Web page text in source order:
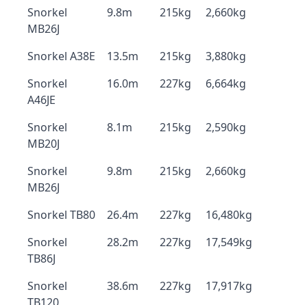
Snorkel
MB26J
9.8m 215kg 2,660kg
Snorkel A38E 13.5m 215kg
3,880kg
Snorkel
A46JE
16.0m 227kg 6,664kg
Snorkel
MB20J
8.1m 215kg 2,590kg
Snorkel
MB26J
9.8m 215kg 2,660kg
Snorkel TB80 26.4m 227kg
16,480kg
Snorkel
TB86J
28.2m 227kg 17,549kg
Snorkel
38.6m 227kg 17,917kg